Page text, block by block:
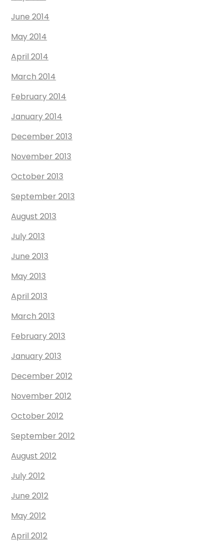
June 2014
May 2014
April 2014
March 2014
February 2014
January 2014
December 2013
November 2013
October 2013
September 2013
August 2013
July 2013
June 2013
May 2013
April 2013
March 2013
February 2013
January 2013
December 2012
November 2012
October 2012
September 2012
August 2012
July 2012
June 2012
May 2012
April 2012